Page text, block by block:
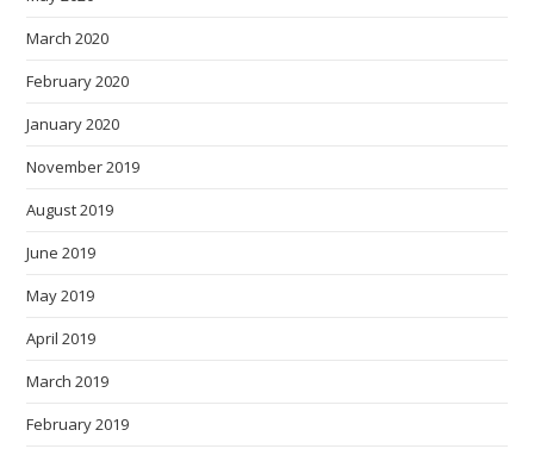
March 2020
February 2020
January 2020
November 2019
August 2019
June 2019
May 2019
April 2019
March 2019
February 2019